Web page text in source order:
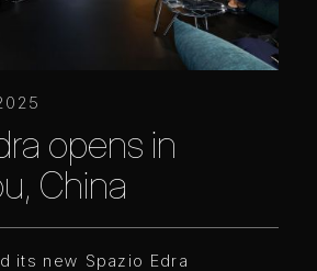
opens in
China
its new Spazio Edra